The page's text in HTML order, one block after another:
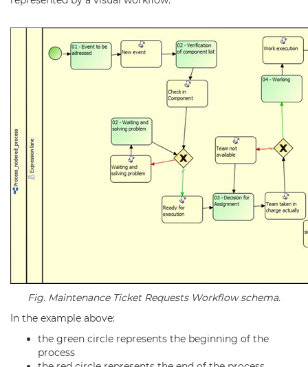
Fig. Maintenance Ticket Requests Workflow schema.
In the example above:
the green circle represents the beginning of the
process